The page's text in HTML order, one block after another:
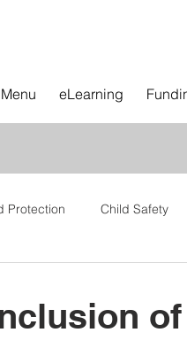
eLearning
Protection Child Safety